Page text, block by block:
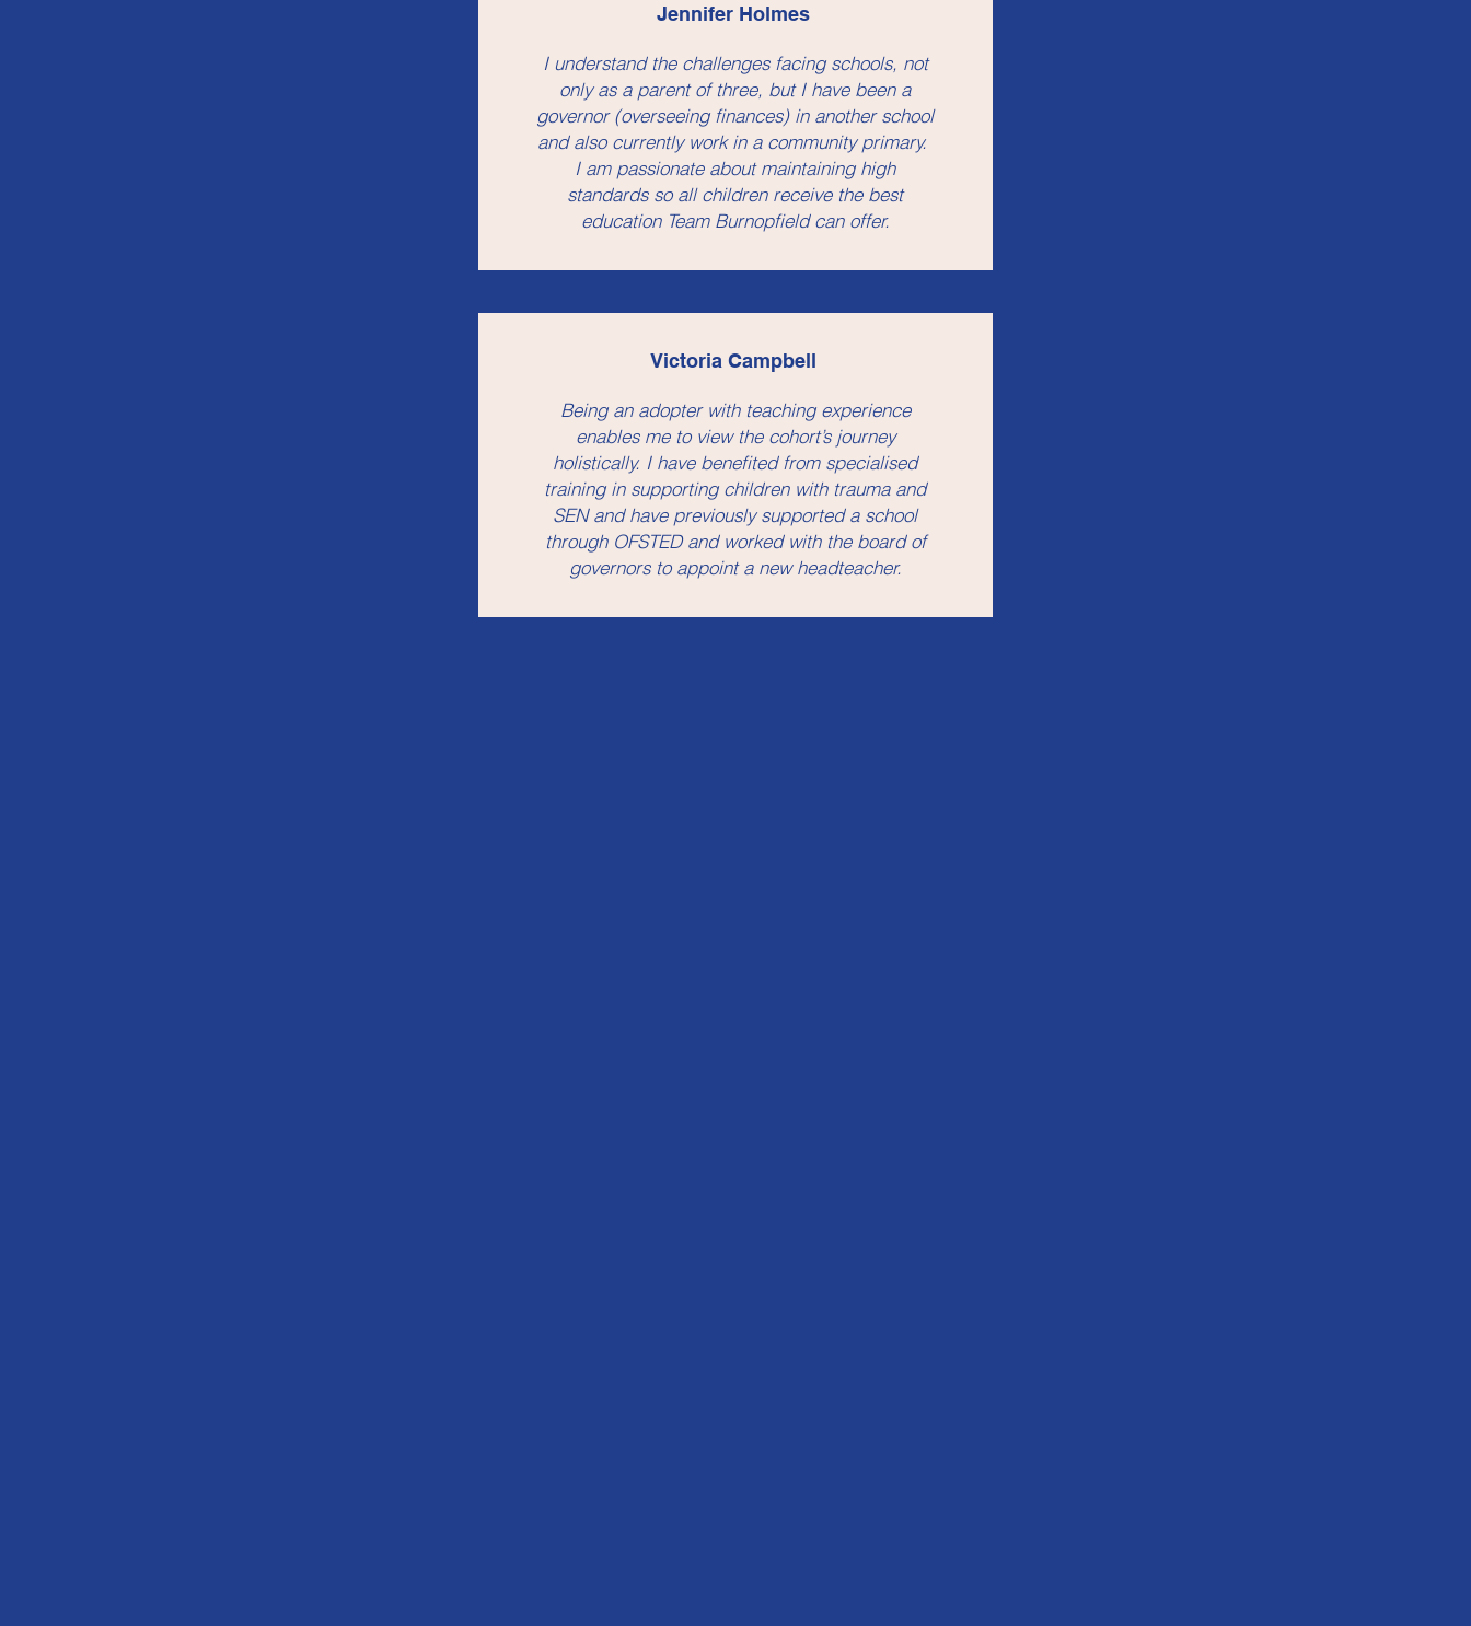
Jennifer Holmes
I understand the challenges facing schools, not
only as a parent of three, but I have been a
governor (overseeing finances) in another school
and also currently work in a community primary.
I am passionate about maintaining high
standards so all children receive the best
education Team Burnopfield can offer.
Victoria Campbell
Being an adopter with teaching experience
enables me to view the cohort’s journey
holistically. I have benefited from specialised
training in supporting children with trauma and
SEN and have previously supported a school
through OFSTED and worked with the board of
governors to appoint a new headteacher.